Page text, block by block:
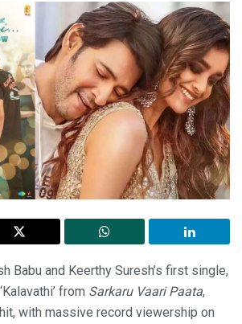
Babu and Keerthy Suresh’s first single,
from Sarkaru Vaari Paata,
with massive record viewership on